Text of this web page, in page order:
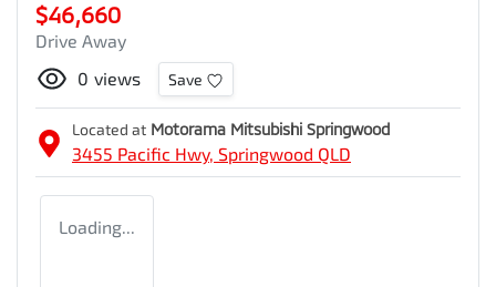
$46,660
Drive Away
0 views Save
Located at Motorama Mitsubishi Springwood
3455 Pacific Hwy, Springwood QLD
Loading...